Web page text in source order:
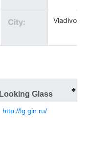
City: Vladivostok
Looking Glass
http://lg.gin.ru/